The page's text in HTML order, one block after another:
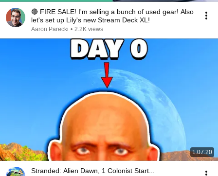
🔴 FIRE SALE! I'm selling a bunch of used gear! Also
let's set up Lily's new Stream Deck XL!
Aaron Parecki • 2.2K views
1:07:20
Stranded: Alien Dawn, 1 Colonist Start...